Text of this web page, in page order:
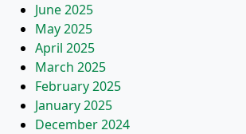
June 2025
May 2025
April 2025
March 2025
February 2025
January 2025
December 2024